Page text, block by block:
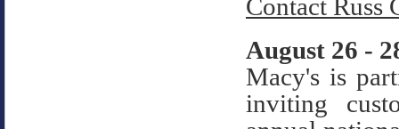
Contact Russ
August 26 -
Macy's is
inviting